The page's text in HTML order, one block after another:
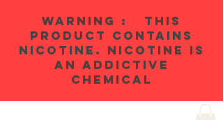
WARNING : THIS
PRODUCT CONTAINS
NICOTINE. NICOTINE IS
AN ADDICTIVE
CHEMICAL